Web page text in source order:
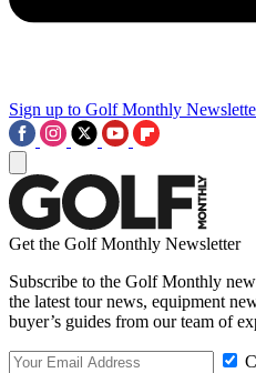
Sign up to Golf Monthly
Get the Golf Monthly Newsletter
Subscribe to the Golf Monthly
the latest tour news, equipment
buyer’s guides from our team of